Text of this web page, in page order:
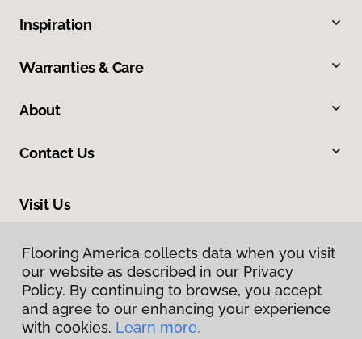
Inspiration
Warranties & Care
About
Contact Us
Visit Us
Flooring America collects data when you visit
our website as described in our Privacy
Policy. By continuing to browse, you accept
and agree to our enhancing your experience
with cookies. Learn more.